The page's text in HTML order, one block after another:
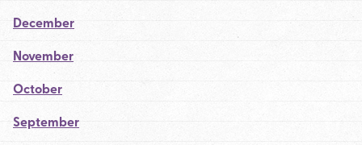
December
November
October
September